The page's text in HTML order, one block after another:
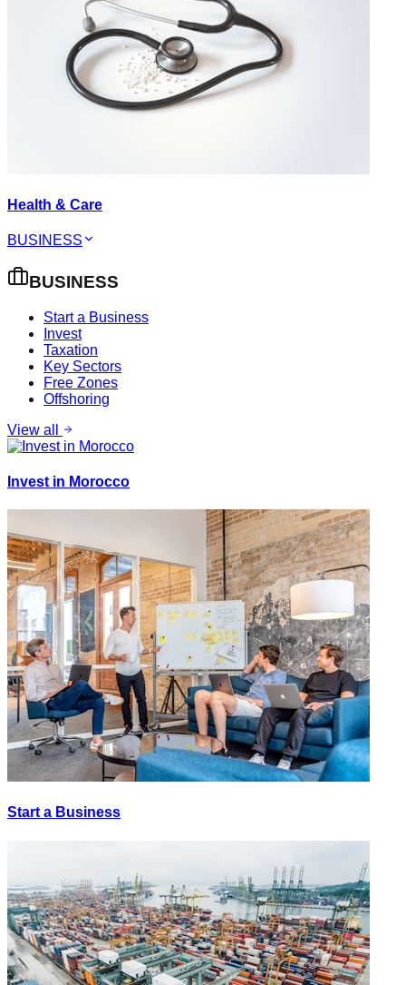
Health & Care
BUSINESS
BUSINESS
Start a Business
Invest
Taxation
Key Sectors
Free Zones
Offshoring
View all
Invest in Morocco
Start a Business